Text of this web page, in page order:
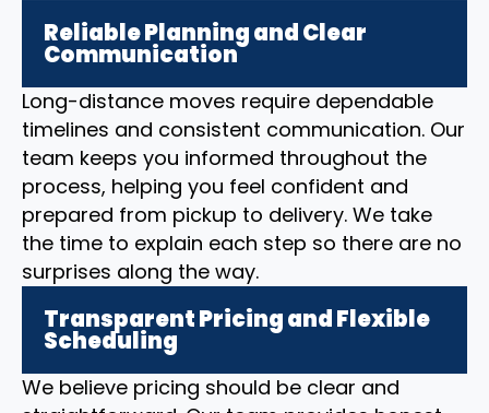
Reliable Planning and Clear
Communication
Long-distance moves require dependable
timelines and consistent communication. Our
team keeps you informed throughout the
process, helping you feel confident and
prepared from pickup to delivery. We take
the time to explain each step so there are no
surprises along the way.
Transparent Pricing and Flexible
Scheduling
We believe pricing should be clear and